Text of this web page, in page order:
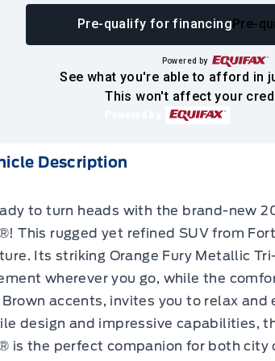
See what you're able to afford in
Pre-qualify for financing Pre-
Powered by
This won't affect your
Description
to turn heads with the brand-new
This rugged yet refined SUV from
Its striking Orange Fury Metallic
wherever you go, while the
Brown accents, invites you to relax and
design and impressive capabilities,
is the perfect companion for both city